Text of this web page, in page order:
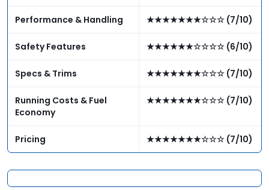
Performance & Handling ★★★★★★★☆☆☆ (7/10)
Safety Features ★★★★★★☆☆☆☆ (6/10)
Specs & Trims ★★★★★★★☆☆☆ (7/10)
Running Costs & Fuel
Economy
★★★★★★★☆☆☆ (7/10)
Pricing ★★★★★★★☆☆☆ (7/10)